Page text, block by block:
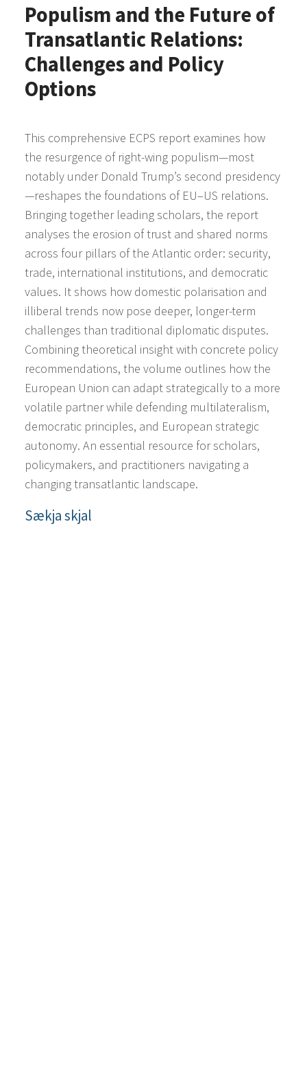
Populism and the Future of
Transatlantic Relations:
Challenges and Policy
Options
This comprehensive ECPS report examines how
the resurgence of right-wing populism—most
notably under Donald Trump’s second presidency
—reshapes the foundations of EU–US relations.
Bringing together leading scholars, the report
analyses the erosion of trust and shared norms
across four pillars of the Atlantic order: security,
trade, international institutions, and democratic
values. It shows how domestic polarisation and
illiberal trends now pose deeper, longer-term
challenges than traditional diplomatic disputes.
Combining theoretical insight with concrete policy
recommendations, the volume outlines how the
European Union can adapt strategically to a more
volatile partner while defending multilateralism,
democratic principles, and European strategic
autonomy. An essential resource for scholars,
policymakers, and practitioners navigating a
changing transatlantic landscape.
Sækja skjal